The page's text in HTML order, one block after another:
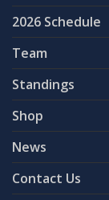
2026 Schedule
Team
Standings
Shop
News
Contact Us